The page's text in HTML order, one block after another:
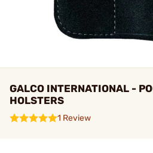
GALCO INTERNATIONAL -
HOLSTERS
1 Review